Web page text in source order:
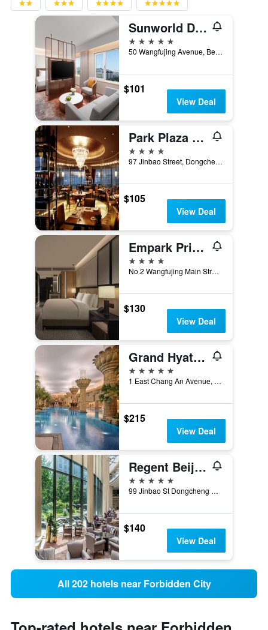
Sunworld Dynasty Hotel Beijing, WorldHotels Distinctive
5 stars
50 Wangfujing Avenue, Beijing, China
$101
View Deal
Park Plaza Beijing Wangfujing
4 stars
97 Jinbao Street, Dongcheng District, Beijing, China
$105
View Deal
Empark Prime Hotel Beijing
4 stars
No.2 Wangfujing Main Street, Beijing, China
$130
View Deal
Grand Hyatt Beijing
5 stars
1 East Chang An Avenue, Beijing, China
$215
View Deal
Regent Beijing
5 stars
99 Jinbao St Dongcheng Dstrct, Beijing, China
$140
View Deal
All 202 hotels near Forbidden City